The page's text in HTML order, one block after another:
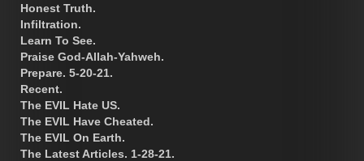
Honest Truth.
Infiltration.
Learn To See.
Praise God-Allah-Yahweh.
Prepare. 5-20-21.
Recent.
The EVIL Hate US.
The EVIL Have Cheated.
The EVIL On Earth.
The Latest Articles. 1-28-21.